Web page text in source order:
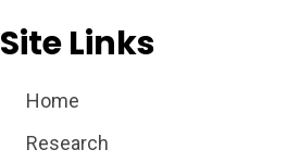
Site Links
Home
Research